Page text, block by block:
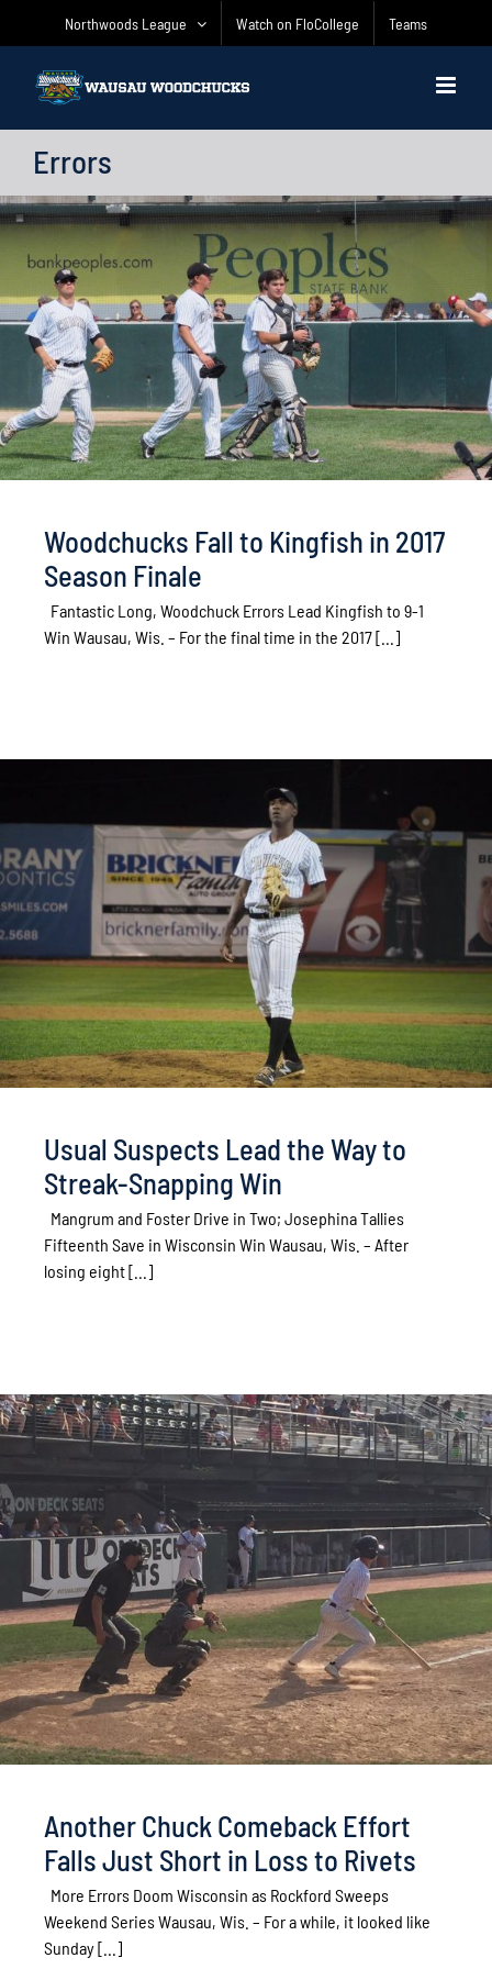
Northwoods League Watch on FloCollege Teams
Errors
Woodchucks Fall to Kingfish in 2017
Season Finale
Fantastic Long, Woodchuck Errors Lead Kingfish to 9-1
Win Wausau, Wis. – For the final time in the 2017 [...]
Usual Suspects Lead the Way to
Streak-Snapping Win
Mangrum and Foster Drive in Two; Josephina Tallies
Fifteenth Save in Wisconsin Win Wausau, Wis. – After
losing eight [...]
Another Chuck Comeback Effort
Falls Just Short in Loss to Rivets
More Errors Doom Wisconsin as Rockford Sweeps
Weekend Series Wausau, Wis. – For a while, it looked like
Sunday [...]